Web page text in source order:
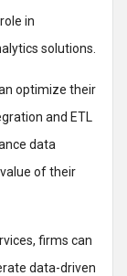
in
solutions.
optimize their
and ETL
data
of their
firms can
data-driven